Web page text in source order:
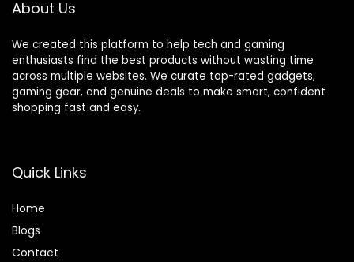
About Us
We created this platform to help tech and gaming
enthusiasts find the best products without wasting time
across multiple websites. We curate top-rated gadgets,
gaming gear, and genuine deals to make smart, confident
shopping fast and easy.
Quick Links
Home
Blogs
Contact